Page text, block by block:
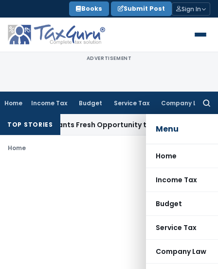
to
content
Books Submit Post Sign In
ADVERTISEMENT
Home Income Tax Budget Service Tax Company Law
Menu
Home
Income Tax
Budget
Service Tax
Company Law
TOP STORIES
Warrants Fresh Opportunity to Condone KVAT Appeal
Home